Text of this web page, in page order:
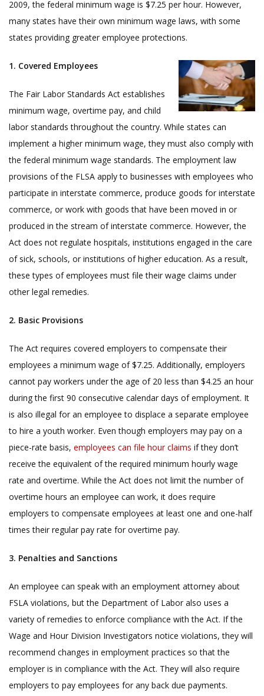
2009, the federal minimum wage is $7.25 per hour. However,
many states have their own minimum wage laws, with some
states providing greater employee protections.
1. Covered Employees
The Fair Labor Standards Act establishes
minimum wage, overtime pay, and child
labor standards throughout the country. While states can
implement a higher minimum wage, they must also comply with
the federal minimum wage standards. The employment law
provisions of the FLSA apply to businesses with employees who
participate in interstate commerce, produce goods for interstate
commerce, or work with goods that have been moved in or
produced in the stream of interstate commerce. However, the
Act does not regulate hospitals, institutions engaged in the care
of sick, schools, or institutions of higher education. As a result,
these types of employees must file their wage claims under
other legal remedies.
2. Basic Provisions
The Act requires covered employers to compensate their
employees a minimum wage of $7.25. Additionally, employers
cannot pay workers under the age of 20 less than $4.25 an hour
during the first 90 consecutive calendar days of employment. It
is also illegal for an employee to displace a separate employee
to hire a youth worker. Even though employers may pay on a
piece-rate basis, employees can file hour claims if they don’t
receive the equivalent of the required minimum hourly wage
rate and overtime. While the Act does not limit the number of
overtime hours an employee can work, it does require
employers to compensate employees at least one and one-half
times their regular pay rate for overtime pay.
3. Penalties and Sanctions
An employee can speak with an employment attorney about
FSLA violations, but the Department of Labor also uses a
variety of remedies to enforce compliance with the Act. If the
Wage and Hour Division Investigators notice violations, they will
recommend changes in employment practices so that the
employer is in compliance with the Act. They will also require
employers to pay employees for any back due payments.